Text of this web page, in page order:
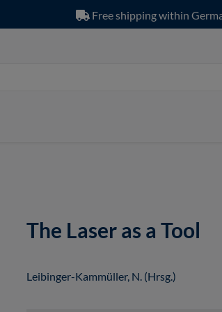
Free shipping within
The Laser as a Tool
Leibinger-Kammüller, N. (Hrsg.)